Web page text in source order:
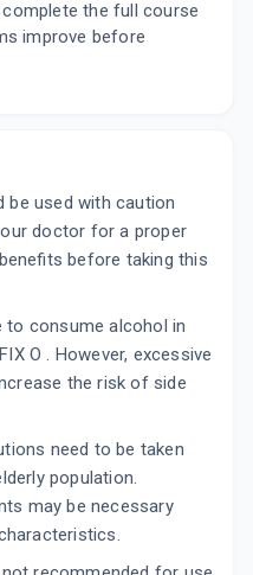
200MG
the full course
improve before
be used with caution
doctor for a proper
before taking this
to consume alcohol in
O . However, excessive
the risk of side
need to be taken
population.
may be necessary